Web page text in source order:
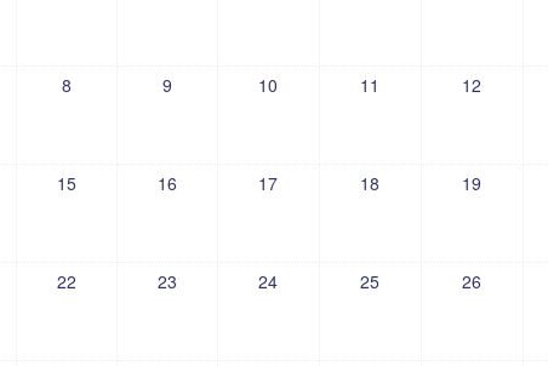
8 9 10 11 12
15 16 17 18 19
22 23 24 25 26